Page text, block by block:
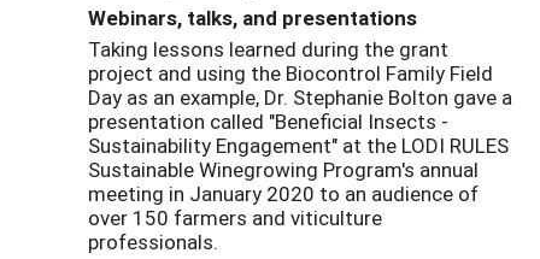
Webinars, talks, and presentations
Taking lessons learned during the grant
project and using the Biocontrol Family Field
Day as an example, Dr. Stephanie Bolton gave a
presentation called "Beneficial Insects -
Sustainability Engagement" at the LODI RULES
Sustainable Winegrowing Program's annual
meeting in January 2020 to an audience of
over 150 farmers and viticulture
professionals.